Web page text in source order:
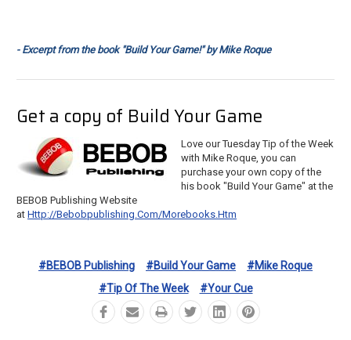
- Excerpt from the book "Build Your Game!" by Mike Roque
Get a copy of Build Your Game
Love our Tuesday Tip of the Week
with Mike Roque, you can
purchase your own copy of the
his book "Build Your Game" at the
BEBOB Publishing Website
at Http://bebobpublishing.com/morebooks.htm
#BEBOB Publishing #Build Your Game
#Mike Roque
#Tip Of The Week
#Your Cue